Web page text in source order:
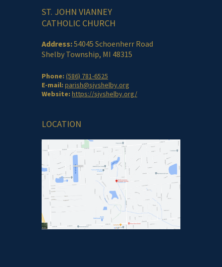
ST. JOHN VIANNEY
CATHOLIC CHURCH
Address:54045 Schoenherr Road
Shelby Township, MI 48315
Phone: (586) 781-6525
E-mail: parish@sjvshelby.org
Website: https://sjvshelby.org/
LOCATION